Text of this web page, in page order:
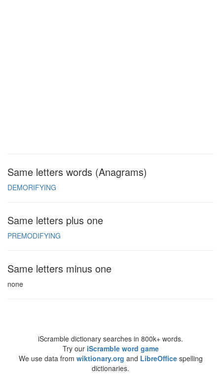
Same letters words (Anagrams)
DEMORIFYING
Same letters plus one
PREMODIFYING
Same letters minus one
none
iScramble dictionary searches in 800k+ words.
Try our iScramble word game
We use data from wiktionary.org and LibreOfficespelling
dictionaries.